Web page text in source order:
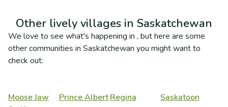
Other lively villages in Saskatchewan
We love to see what's happening in , but here are some
other communities in Saskatchewan you might want to
check out:
Moose Jaw Prince AlbertRegina
Saskatoon